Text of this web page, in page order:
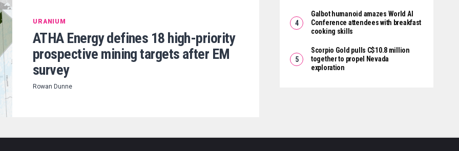
URANIUM
ATHA Energy defines 18 high-priority
prospective mining targets after EM
survey
Rowan Dunne
Galbot humanoid amazes World AI
Conference attendees with breakfast
cooking skills
Scorpio Gold pulls C$10.8 million
together to propel Nevada
exploration